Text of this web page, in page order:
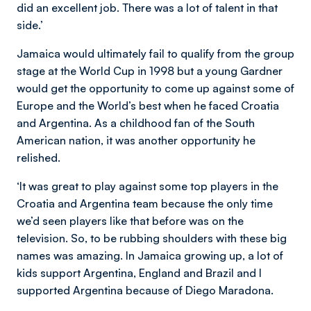
did an excellent job. There was a lot of talent in that
side.’
Jamaica would ultimately fail to qualify from the group
stage at the World Cup in 1998 but a young Gardner
would get the opportunity to come up against some of
Europe and the World’s best when he faced Croatia
and Argentina. As a childhood fan of the South
American nation, it was another opportunity he
relished.
‘It was great to play against some top players in the
Croatia and Argentina team because the only time
we’d seen players like that before was on the
television. So, to be rubbing shoulders with these big
names was amazing. In Jamaica growing up, a lot of
kids support Argentina, England and Brazil and I
supported Argentina because of Diego Maradona.